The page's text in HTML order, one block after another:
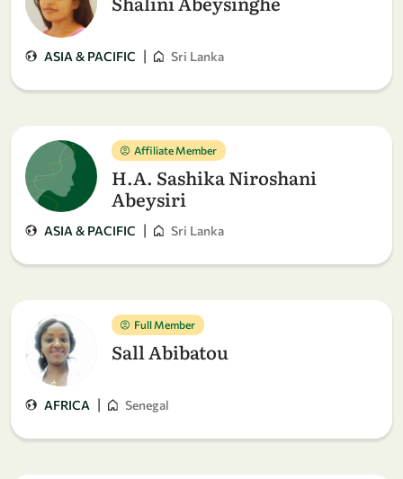
ASIA & PACIFIC | Sri Lanka
Affiliate Member
H.A. Sashika Niroshani
Abeysiri
ASIA & PACIFIC | Sri Lanka
Full Member
Sall Abibatou
AFRICA | Senegal